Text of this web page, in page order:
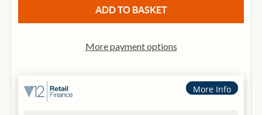
More payment options
More Info